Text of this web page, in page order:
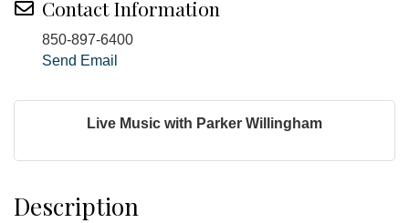
Contact Information
850-897-6400
Send Email
Live Music with Parker Willingham
Description